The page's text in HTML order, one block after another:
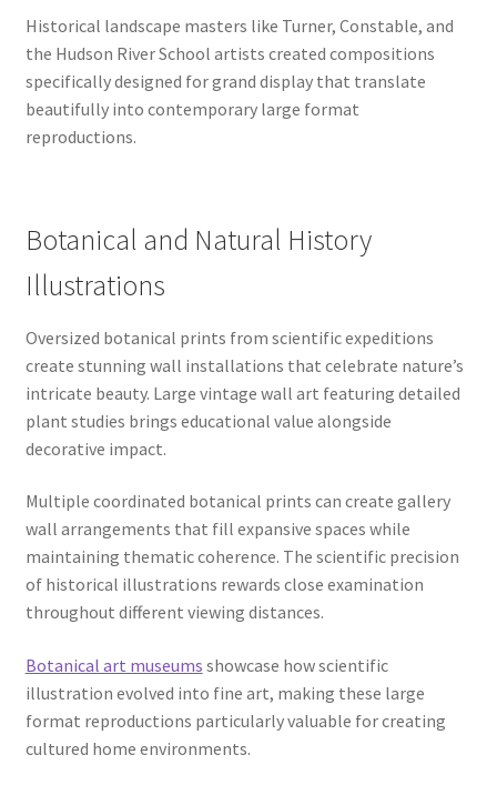
Historical landscape masters like Turner, Constable, and
the Hudson River School artists created compositions
specifically designed for grand display that translate
beautifully into contemporary large format
reproductions.
Botanical and Natural History
Illustrations
Oversized botanical prints from scientific expeditions
create stunning wall installations that celebrate nature’s
intricate beauty. Large vintage wall art featuring detailed
plant studies brings educational value alongside
decorative impact.
Multiple coordinated botanical prints can create gallery
wall arrangements that fill expansive spaces while
maintaining thematic coherence. The scientific precision
of historical illustrations rewards close examination
throughout different viewing distances.
Botanical art museums showcase how scientific
illustration evolved into fine art, making these large
format reproductions particularly valuable for creating
cultured home environments.